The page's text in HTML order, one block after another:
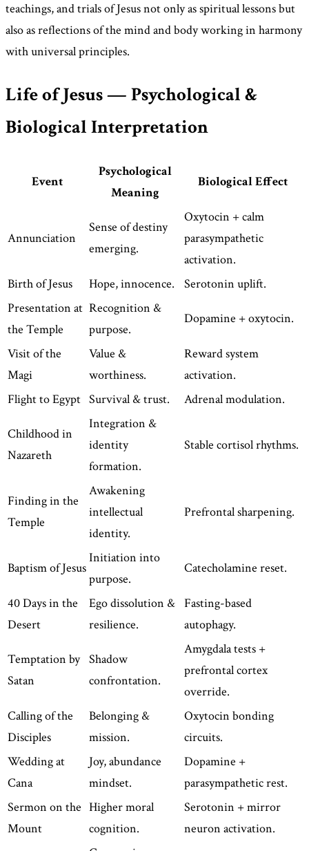
teachings, and trials of Jesus not only as spiritual lessons but
also as reflections of the mind and body working in harmony
with universal principles.
Life of Jesus — Psychological &
Biological Interpretation
Event
Psychological
Meaning
Biological Effect
Annunciation
Sense of destiny
emerging.
Oxytocin + calm
parasympathetic
activation.
Birth of Jesus
Hope, innocence.
Serotonin uplift.
Presentation at
the Temple
Recognition &
purpose.
Dopamine + oxytocin.
Visit of the
Magi
Value &
worthiness.
Reward system
activation.
Flight to Egypt Survival & trust. Adrenal modulation.
Childhood in
Nazareth
Integration &
identity
formation.
Stable cortisol rhythms.
Finding in the
Temple
Awakening
intellectual
identity.
Prefrontal sharpening.
Baptism of Jesus
Initiation into
purpose.
Catecholamine reset.
40 Days in the
Desert
Ego dissolution &
resilience.
Fasting-based
autophagy.
Temptation by
Satan
Shadow
confrontation.
Amygdala tests +
prefrontal cortex
override.
Calling of the
Disciples
Belonging &
mission.
Oxytocin bonding
circuits.
Wedding at
Cana
Joy, abundance
mindset.
Dopamine +
parasympathetic rest.
Sermon on the
Mount
Higher moral
cognition.
Serotonin + mirror
neuron activation.